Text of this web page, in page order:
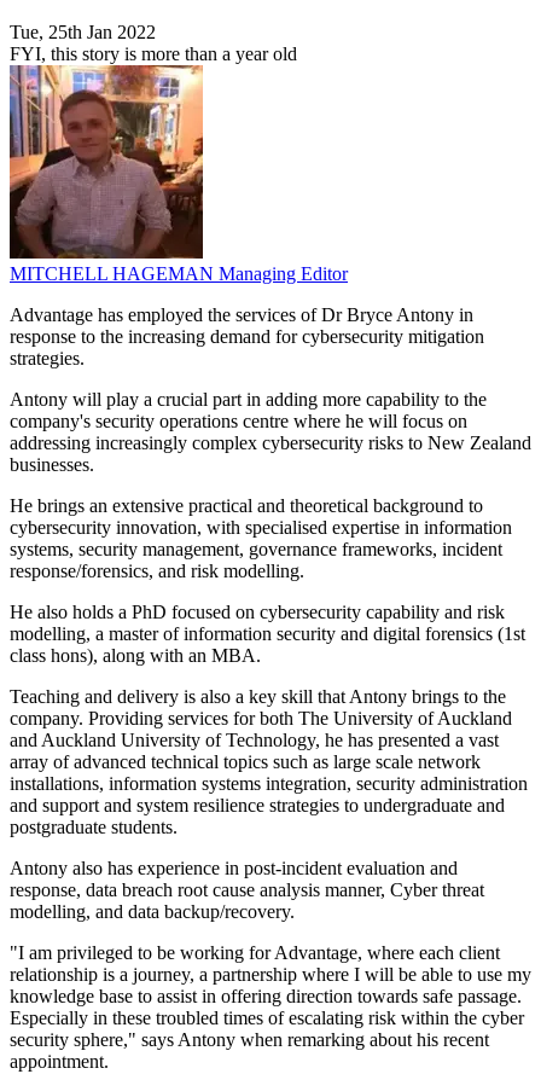
Tue, 25th Jan 2022
FYI, this story is more than a year old
MITCHELL HAGEMAN Managing Editor
Advantage has employed the services of Dr Bryce Antony in
response to the increasing demand for cybersecurity mitigation
strategies.
Antony will play a crucial part in adding more capability to the
company's security operations centre where he will focus on
addressing increasingly complex cybersecurity risks to New Zealand
businesses.
He brings an extensive practical and theoretical background to
cybersecurity innovation, with specialised expertise in information
systems, security management, governance frameworks, incident
response/forensics, and risk modelling.
He also holds a PhD focused on cybersecurity capability and risk
modelling, a master of information security and digital forensics (1st
class hons), along with an MBA.
Teaching and delivery is also a key skill that Antony brings to the
company. Providing services for both The University of Auckland
and Auckland University of Technology, he has presented a vast
array of advanced technical topics such as large scale network
installations, information systems integration, security administration
and support and system resilience strategies to undergraduate and
postgraduate students.
Antony also has experience in post-incident evaluation and
response, data breach root cause analysis manner, Cyber threat
modelling, and data backup/recovery.
"I am privileged to be working for Advantage, where each client
relationship is a journey, a partnership where I will be able to use my
knowledge base to assist in offering direction towards safe passage.
Especially in these troubled times of escalating risk within the cyber
security sphere," says Antony when remarking about his recent
appointment.